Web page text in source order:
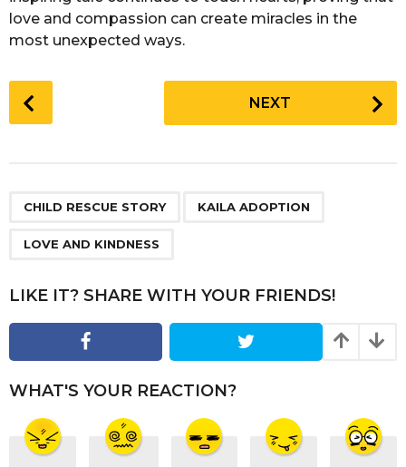
love and compassion can create miracles in the
most unexpected ways.
o
a
t
i
n
NEXT
CHILD RESCUE STORY KAILA ADOPTION
LOVE AND KINDNESS
LIKE IT? SHARE WITH YOUR FRIENDS!
WHAT'S YOUR REACTION?